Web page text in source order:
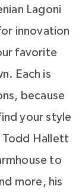
and a
make Drift
do Take
to have
find
the McLean
Lagoni
innovation
favorite
Each is
because
your style
Todd Hallett
to
more, his